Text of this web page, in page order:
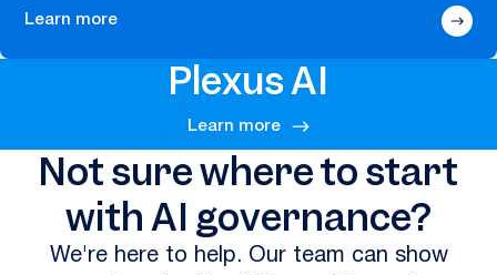
Learn more
Plexus AI
Learn more
Not sure where to start
with AI governance?
We're here to help. Our team can show